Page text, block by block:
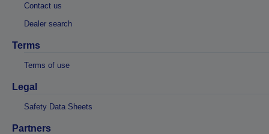
Contact us
Dealer search
Terms
Terms of use
Legal
Safety Data Sheets
Partners